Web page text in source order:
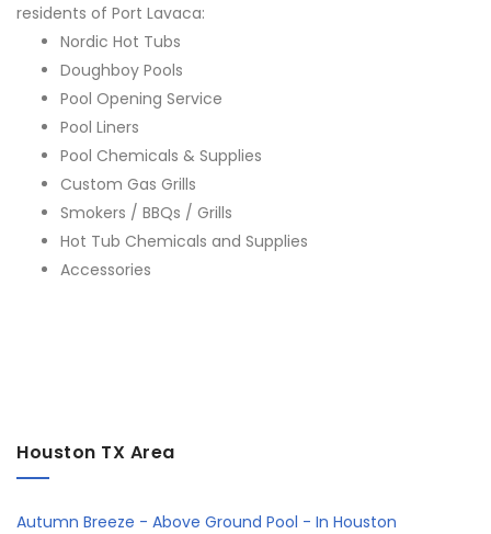
residents of Port Lavaca:
Nordic Hot Tubs
Doughboy Pools
Pool Opening Service
Pool Liners
Pool Chemicals & Supplies
Custom Gas Grills
Smokers / BBQs / Grills
Hot Tub Chemicals and Supplies
Accessories
Houston TX Area
Autumn Breeze - Above Ground Pool - In Houston